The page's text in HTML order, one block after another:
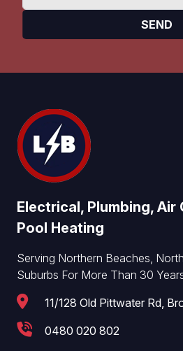
Electrical, Plumbing,
Pool Heating
Serving Northern Beaches,
Suburbs For More Than 30
11/128 Old Pittwater Rd,
0480 020 802